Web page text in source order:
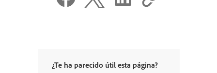
¿Te ha parecido útil esta página?